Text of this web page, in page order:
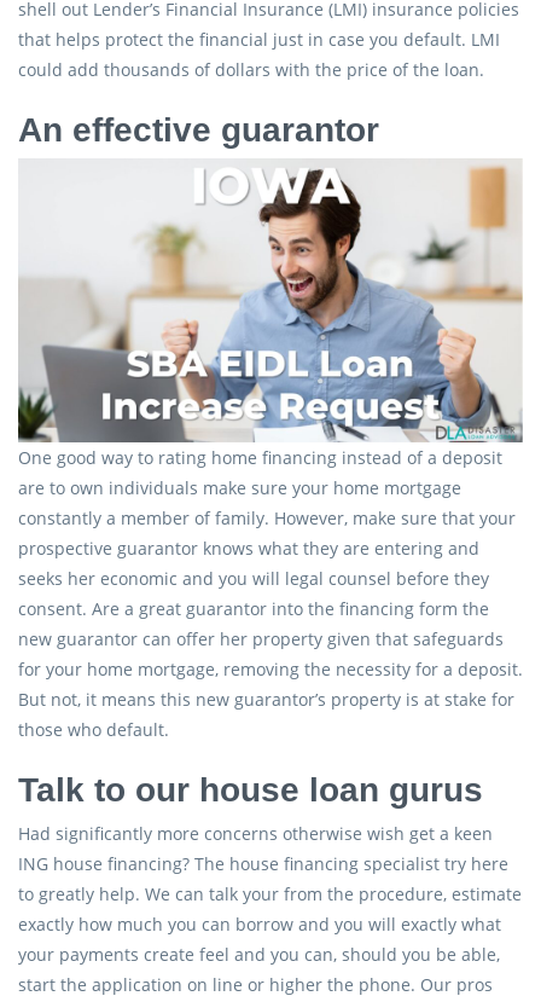
shell out Lender’s Financial Insurance (LMI) insurance policies
that helps protect the financial just in case you default. LMI
could add thousands of dollars with the price of the loan.
An effective guarantor
One good way to rating home financing instead of a deposit
are to own individuals make sure your home mortgage
constantly a member of family. However, make sure that your
prospective guarantor knows what they are entering and
seeks her economic and you will legal counsel before they
consent. Are a great guarantor into the financing form the
new guarantor can offer her property given that safeguards
for your home mortgage, removing the necessity for a deposit.
But not, it means this new guarantor’s property is at stake for
those who default.
Talk to our house loan gurus
Had significantly more concerns otherwise wish get a keen
ING house financing? The house financing specialist try here
to greatly help. We can talk your from the procedure, estimate
exactly how much you can borrow and you will exactly what
your payments create feel and you can, should you be able,
start the application on line or higher the phone. Our pros